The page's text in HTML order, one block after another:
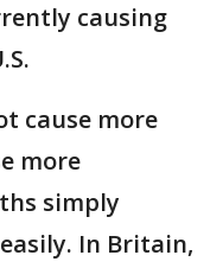
causing
cause more
more
simply
In Britain,